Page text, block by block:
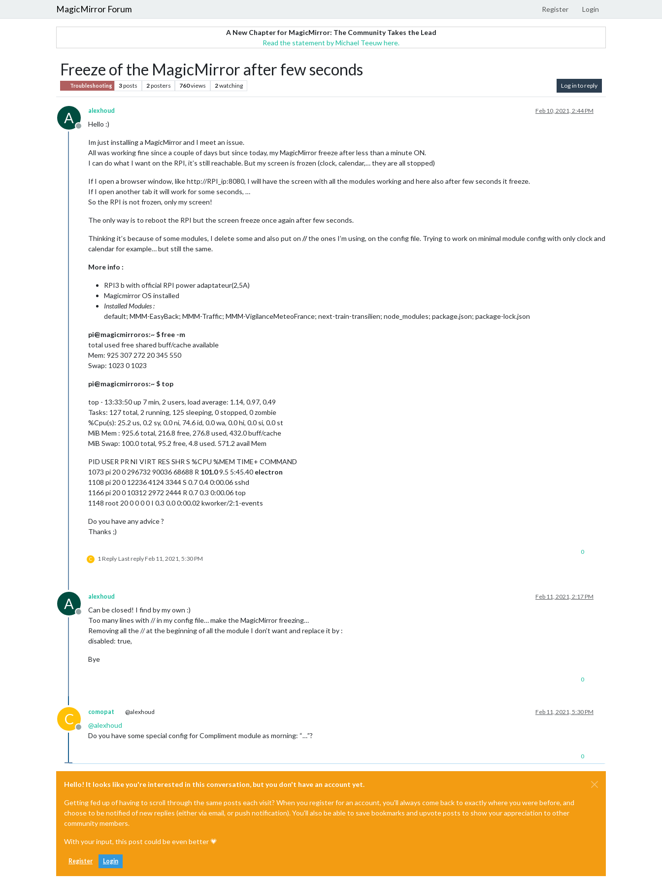
MagicMirror Forum Register Login
A New Chapter for MagicMirror: The Community Takes the Lead
Read the statement by Michael Teeuw here.
Freeze of the MagicMirror after few seconds
Troubleshooting 3posts 2posters 760views 2watching Log in to reply
A
Offline
alexhoud Feb 10, 2021, 2:44 PM
Hello :)
Im just installing a MagicMirror and I meet an issue.
All was working fine since a couple of days but since today, my MagicMirror freeze after less than a minute ON.
I can do what I want on the RPI, it’s still reachable. But my screen is frozen (clock, calendar,… they are all stopped)
If I open a browser window, like http://RPI_ip:8080, I will have the screen with all the modules working and here also after few seconds it freeze.
If I open another tab it will work for some seconds, …
So the RPI is not frozen, only my screen!
The only way is to reboot the RPI but the screen freeze once again after few seconds.
Thinking it’s because of some modules, I delete some and also put on //the ones I’m using, on the config file. Trying to work on minimal module config with only clock and
calendar for example… but still the same.
More info :
RPI3 b with official RPI power adaptateur(2,5A)
Magicmirror OS installed
Installed Modules :
default; MMM-EasyBack; MMM-Traffic; MMM-VigilanceMeteoFrance; next-train-transilien; node_modules; package.json; package-lock.json
pi@magicmirroros:~ $ free -m
total used free shared buff/cache available
Mem: 925 307 272 20 345 550
Swap: 1023 0 1023
pi@magicmirroros:~ $ top
top - 13:33:50 up 7 min, 2 users, load average: 1.14, 0.97, 0.49
Tasks: 127 total, 2 running, 125 sleeping, 0 stopped, 0 zombie
%Cpu(s): 25.2 us, 0.2 sy, 0.0 ni, 74.6 id, 0.0 wa, 0.0 hi, 0.0 si, 0.0 st
MiB Mem : 925.6 total, 216.8 free, 276.8 used, 432.0 buff/cache
MiB Swap: 100.0 total, 95.2 free, 4.8 used. 571.2 avail Mem
PID USER PR NI VIRT RES SHR S %CPU %MEM TIME+ COMMAND
1073 pi 20 0 296732 90036 68688 R 101.09.5 5:45.40 electron
1108 pi 20 0 12236 4124 3344 S 0.7 0.4 0:00.06 sshd
1166 pi 20 0 10312 2972 2444 R 0.7 0.3 0:00.06 top
1148 root 20 0 0 0 0 I 0.3 0.0 0:00.02 kworker/2:1-events
Do you have any advice ?
Thanks ;)
C 1 Reply Last replyFeb 11, 2021, 5:30 PM
0
A
Offline
alexhoud Feb 11, 2021, 2:17 PM
Can be closed! I find by my own :)
Too many lines with // in my config file… make the MagicMirror freezing…
Removing all the // at the beginning of all the module I don’t want and replace it by :
disabled: true,
Bye
0
C
Offline
comopat @alexhoud Feb 11, 2021, 5:30 PM
@alexhoud
Do you have some special config for Compliment module as morning: “…”?
0
Hello! It looks like you're interested in this conversation, but you don't have an account yet.
Getting fed up of having to scroll through the same posts each visit? When you register for an account, you'll always come back to exactly where you were before, and
choose to be notified of new replies (either via email, or push notification). You'll also be able to save bookmarks and upvote posts to show your appreciation to other
community members.
With your input, this post could be even better 💗
Register Login